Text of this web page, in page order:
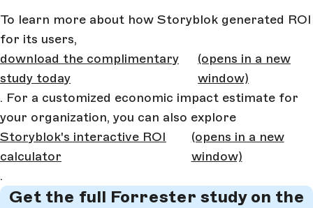
To learn more about how Storyblok generated ROI
for its users,
download the complimentary
study today
(opens in a new
window)
. For a customized economic impact estimate for
your organization, you can also explore
Storyblok's interactive ROI
calculator
(opens in a new
window)
.
Get the full Forrester study on the